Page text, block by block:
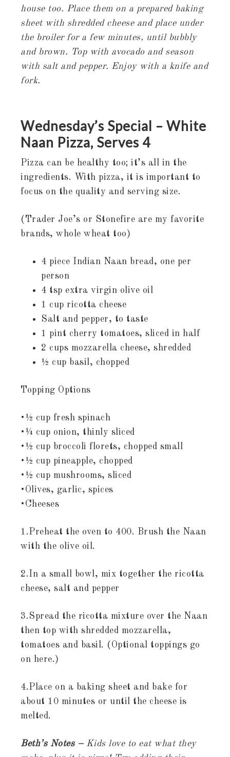
house too. Place them on a prepared baking
sheet with shredded cheese and place under
the broiler for a few minutes, until bubbly
and brown. Top with avocado and season
with salt and pepper. Enjoy with a knife and
fork.
Wednesday’s Special – White
Naan Pizza, Serves 4
Pizza can be healthy too; it’s all in the
ingredients. With pizza, it is important to
focus on the quality and serving size.
(Trader Joe’s or Stonefire are my favorite
brands, whole wheat too)
4 piece Indian Naan bread, one per
person
4 tsp extra virgin olive oil
1 cup ricotta cheese
Salt and pepper, to taste
1 pint cherry tomatoes, sliced in half
2 cups mozzarella cheese, shredded
½ cup basil, chopped
Topping Options
•½ cup fresh spinach
•¼ cup onion, thinly sliced
•½ cup broccoli florets, chopped small
•½ cup pineapple, chopped
•½ cup mushrooms, sliced
•Olives, garlic, spices
•Cheeses
1.Preheat the oven to 400. Brush the Naan
with the olive oil.
2.In a small bowl, mix together the ricotta
cheese, salt and pepper
3.Spread the ricotta mixture over the Naan
then top with shredded mozzarella,
tomatoes and basil. (Optional toppings go
on here.)
4.Place on a baking sheet and bake for
about 10 minutes or until the cheese is
melted.
Beth’s Notes – Kids love to eat what they